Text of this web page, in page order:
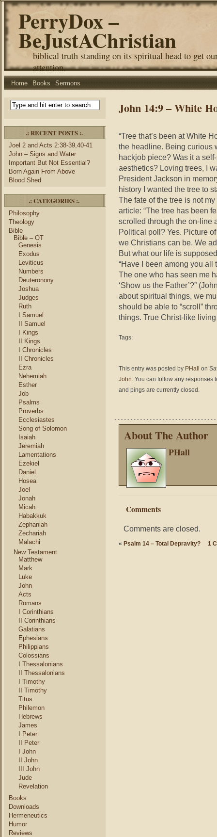
PerryDox –
BeJustAChristian
biblical truth standing on its spiritual head to get
attention.
Home Books Sermons
.: RECENT POSTS :.
Joel 2 and Acts 2:38-39,40-41
John – Signs and Water
Important But Not Essential?
Born Again From Above
Blood Shed
.: CATEGORIES :.
Philosophy
Theology
Bible
Bible – OT
Genesis
Exodus
Leviticus
Numbers
Deuteronony
Joshua
Judges
Ruth
I Samuel
II Samuel
I Kings
II Kings
I Chronicles
II Chronicles
Ezra
Nehemiah
Esther
Job
Psalms
Proverbs
Ecclesiastes
Song of Solomon
Isaiah
Jeremiah
Lamentations
Ezekiel
Daniel
Hosea
Joel
Jonah
Micah
Habakkuk
Zephaniah
Zechariah
Malachi
New Testament
Matthew
Mark
Luke
John
Acts
Romans
I Corinthians
II Corinthians
Galatians
Ephesians
Philippians
Colossians
I Thessalonians
II Thessalonians
I Timothy
II Timothy
Titus
Philemon
Hebrews
James
I Peter
II Peter
I John
II John
III John
Jude
Revelation
Books
Downloads
Hermeneutics
Humor
Reviews
John 14:9 – White
“Tree that’s been at White
the headline. Being curious
hackjob piece? Was it a
aesthetics? Loving trees, I
President Jackson in
history I wanted the tree to
The fate of the tree is not
article: “The tree has been
scrolled through the on-line
Political poll? Yes. Picture
we Christians can be. We
But what our life is
“Have I been among you
The one who has seen me
‘Show us the Father’?”
about spiritual things, we
should be able to “scroll”
things. True Christ-like
Tags:
This entry was posted by PHall
on
John. You can follow any responses
and pings are currently closed.
About The Author
PHall
Comments
Comments are closed.
« Psalm 14 – Total Depravity? 1